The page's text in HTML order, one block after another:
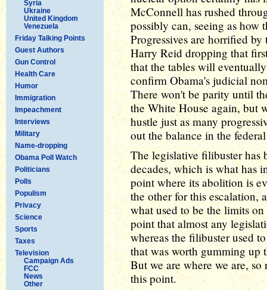
Syria
Ukraine
United Kingdom
Venezuela
Friday Talking Points
Guest Authors
Gun Control
Health Care
Humor
Immigration
Impeachment
Interviews
Military
Name-dropping
Obama Poll Watch
Politicians
Polls
Populism
Privacy
Science
Sports
Taxes
Television
Campaign Ads
FCC
News
Other
McConnell has rushed
possibly can, seeing as how
Progressives are horrified
Harry Reid dropping that
that the tables will
confirm Obama's judicial
There won't be parity until
the White House again, but
hustle just as many
out the balance in the
The legislative filibuster has
decades, which is what has
point where its abolition is
the other for this escalation,
what used to be the limits
point that almost any
whereas the filibuster used
that was worth gumming up
But we are where we are,
this point.